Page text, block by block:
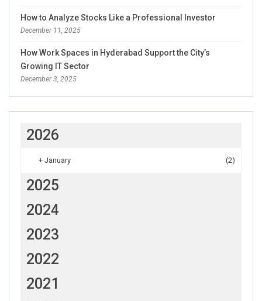
How to Analyze Stocks Like a Professional Investor
December 11, 2025
How Work Spaces in Hyderabad Support the City’s
Growing IT Sector
December 3, 2025
2026
+ January (2)
2025
2024
2023
2022
2021